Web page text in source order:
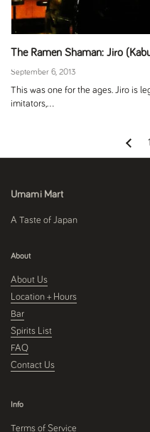
The Ramen Shaman: Jiro
September 6, 2013
This was one for the ages. Jiro is
imitators,...
Previous
Umami Mart
A Taste of Japan
About
About Us
Location + Hours
Bar
Spirits List
FAQ
Contact Us
Info
Terms of Service